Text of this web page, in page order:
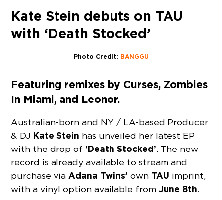
Kate Stein debuts on TAU
with ‘Death Stocked’
Photo Credit: BANGGU
Featuring remixes by Curses, Zombies
In Miami, and Leonor.
Australian-born and NY / LA-based Producer
& DJ Kate Stein has unveiled her latest EP
with the drop of ‘Death Stocked’. The new
record is already available to stream and
purchase via Adana Twins’ own TAU imprint,
with a vinyl option available fromJune 8th.